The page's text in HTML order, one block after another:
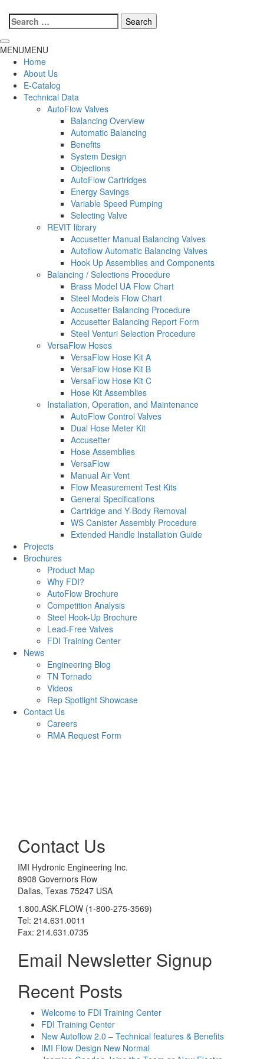
Search
for:
MENUMENU
Home
About Us
E-Catalog
Technical Data
AutoFlow Valves
Balancing Overview
Automatic Balancing
Benefits
System Design
Objections
AutoFlow Cartridges
Energy Savings
Variable Speed Pumping
Selecting Valve
REVIT library
Accusetter Manual Balancing Valves
Autoflow Automatic Balancing Valves
Hook Up Assemblies and Components
Balancing / Selections Procedure
Brass Model UA Flow Chart
Steel Models Flow Chart
Accusetter Balancing Procedure
Accusetter Balancing Report Form
Steel Venturi Selection Procedure
VersaFlow Hoses
VersaFlow Hose Kit A
VersaFlow Hose Kit B
VersaFlow Hose Kit C
Hose Kit Assemblies
Installation, Operation, and Maintenance
AutoFlow Control Valves
Dual Hose Meter Kit
Accusetter
Hose Assemblies
VersaFlow
Manual Air Vent
Flow Measurement Test Kits
General Specifications
Cartridge and Y-Body Removal
WS Canister Assembly Procedure
Extended Handle Installation Guide
Projects
Brochures
Product Map
Why FDI?
AutoFlow Brochure
Competition Analysis
Steel Hook-Up Brochure
Lead-Free Valves
FDI Training Center
News
Engineering Blog
TN Tornado
Videos
Rep Spotlight Showcase
Contact Us
Careers
RMA Request Form
Contact Us
IMI Hydronic Engineering Inc.
8908 Governors Row
Dallas, Texas 75247 USA
1.800.ASK.FLOW (1-800-275-3569)
Tel: 214.631.0011
Fax: 214.631.0735
Email Newsletter Signup
Recent Posts
Welcome to FDI Training Center
FDI Training Center
New Autoflow 2.0 – Technical features & Benefits
IMI Flow Design New Normal